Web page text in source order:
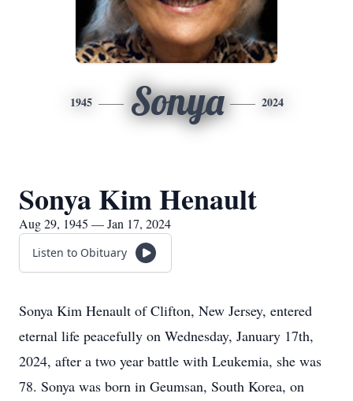
1945 Sonya 2024
Sonya Kim Henault
Aug 29, 1945 — Jan 17, 2024
Listen to Obituary
Sonya Kim Henault of Clifton, New Jersey, entered
eternal life peacefully on Wednesday, January 17th,
2024, after a two year battle with Leukemia, she was
78. Sonya was born in Geumsan, South Korea, on